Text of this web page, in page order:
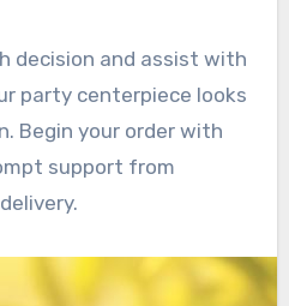
decision and assist with
party centerpiece looks
Begin your order with
support from